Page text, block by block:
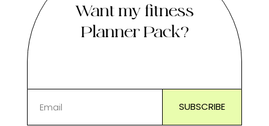
Want my fitness
Planner Pack?